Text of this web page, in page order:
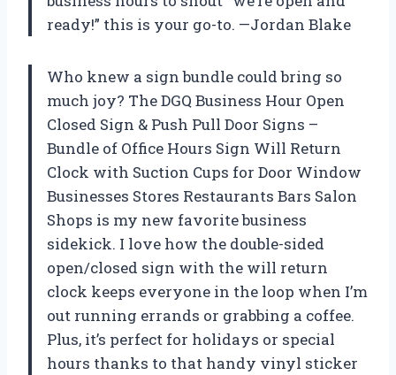
ready!” this is your go-to. —Jordan Blake
Who knew a sign bundle could bring so
much joy? The DGQ Business Hour Open
Closed Sign & Push Pull Door Signs –
Bundle of Office Hours Sign Will Return
Clock with Suction Cups for Door Window
Businesses Stores Restaurants Bars Salon
Shops is my new favorite business
sidekick. I love how the double-sided
open/closed sign with the will return
clock keeps everyone in the loop when I’m
out running errands or grabbing a coffee.
Plus, it’s perfect for holidays or special
hours thanks to that handy vinyl sticker